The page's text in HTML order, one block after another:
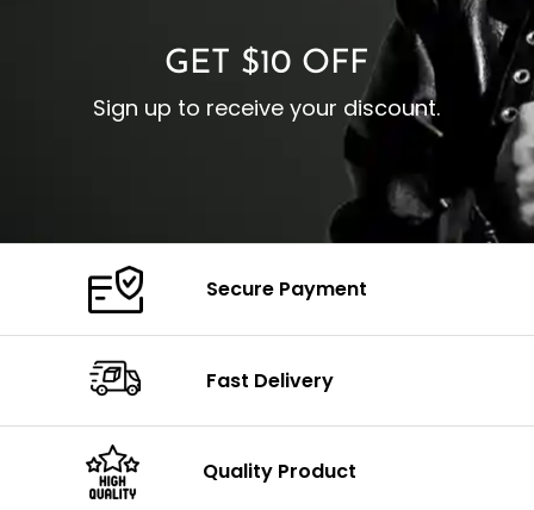
GET $10 OFF
Sign up to receive your discount.
Secure Payment
Fast Delivery
Quality Product